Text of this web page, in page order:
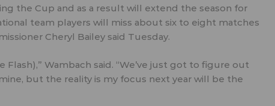
the Cup and as a result will extend the season for
team players will miss about six to eight matches
Cheryl Bailey said Tuesday.
Flash),” Wambach said. “We’ve just got to figure out
but the reality is my focus next year will be the